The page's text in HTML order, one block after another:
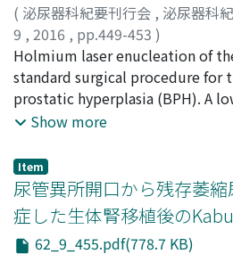
( 泌尿器科紀要刊行会 , 泌尿器科
9 , 2016 , pp.449-453 )
住吉, 崇幸 ;河野, 仁;前野, 淳;大
健二;西村, 一男;Sumiyoshi,
Maeno, Atsushi;Okubo,
Mitsumori, Kenji
Holmium laser enucleation of
standard surgical procedure for
prostatic hyperplasia (BPH). A
postoperative urinary
reported. We evaluated 66
underwent anteroposterior
March 2013 to November 2014.
Prostate Symptom Score
index, maximum flow rate
Show more
Item
尿管異所開口から残存萎
症した生体腎移植後の
62_9_455.pdf(778.7 KB)